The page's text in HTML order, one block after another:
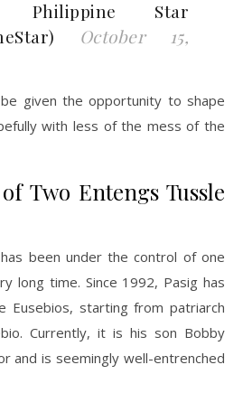
Star
October 15,
given the opportunity to shape
with less of the mess of the
Two Entengs Tussle
been under the control of one
long time. Since 1992, Pasig has
starting from patriarch
Currently, it is his son Bobby
and is seemingly well-entrenched